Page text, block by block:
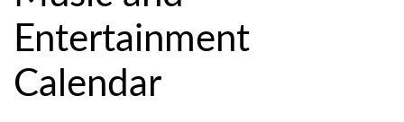
Entertainment
Calendar